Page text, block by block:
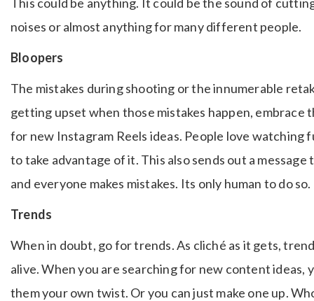
noises or almost anything for many different people.
Bloopers
The mistakes during shooting or the innumerable
getting upset when those mistakes happen, embrace
for new Instagram Reels ideas. People love watching
to take advantage of it. This also sends out a
and everyone makes mistakes. Its only human to do so.
Trends
When in doubt, go for trends. As cliché as it gets,
alive. When you are searching for new content ideas,
them your own twist. Or you can just make one up.